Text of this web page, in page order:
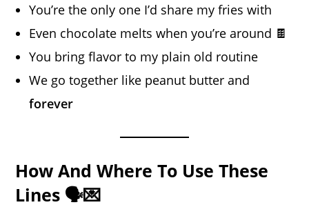
You’re the only one I’d share my fries with
Even chocolate melts when you’re around 🍫
You bring flavor to my plain old routine
We go together like peanut butter and
forever
How And Where To Use These
Lines 🗣️💌